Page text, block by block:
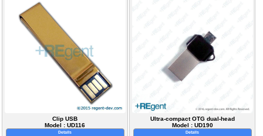
Clip USB
Model : UD116
Details
Ultra-compact OTG dual-head
Model : UD190
Details